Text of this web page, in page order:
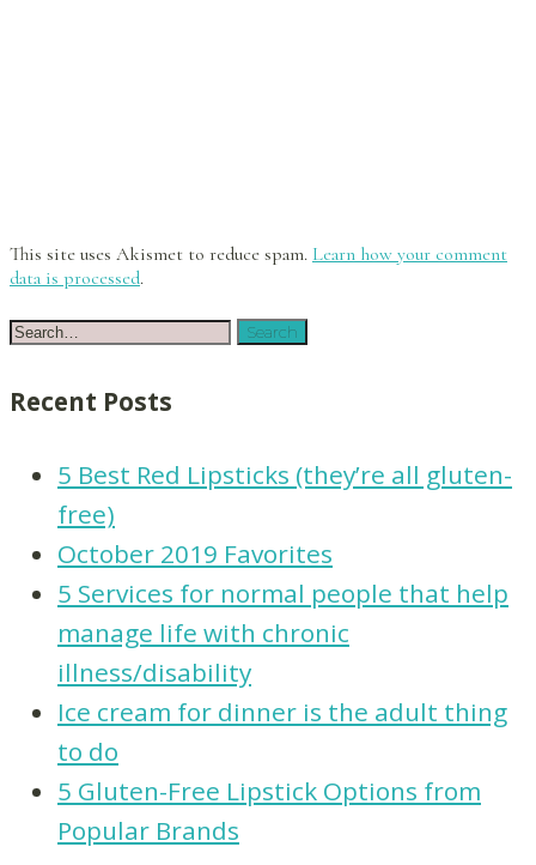
This site uses Akismet to reduce spam. Learn how your comment
data is processed.
Recent Posts
5 Best Red Lipsticks (they’re all gluten-
free)
October 2019 Favorites
5 Services for normal people that help
manage life with chronic
illness/disability
Ice cream for dinner is the adult thing
to do
5 Gluten-Free Lipstick Options from
Popular Brands